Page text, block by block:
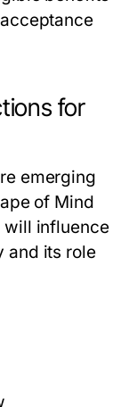
for
emerging
of Mind
will influence
and its role